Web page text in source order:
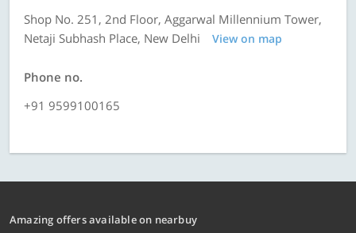
Shop No. 251, 2nd Floor, Aggarwal Millennium Tower,
Netaji Subhash Place, New Delhi
View on map
Phone no.
+91 9599100165
Amazing offers available on nearbuy